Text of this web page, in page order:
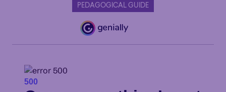
PEDAGOGICAL GUIDE